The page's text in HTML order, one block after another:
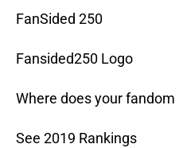
FanSided 250
Fansided250 Logo
Where does your fandom
See 2019 Rankings